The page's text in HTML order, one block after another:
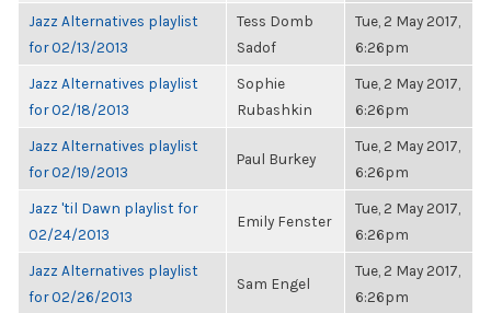
Jazz Alternatives playlist
for 02/13/2013
Tess Domb
Sadof
Tue, 2 May 2017,
6:26pm
Jazz Alternatives playlist
for 02/18/2013
Sophie
Rubashkin
Tue, 2 May 2017,
6:26pm
Jazz Alternatives playlist
for 02/19/2013
Paul Burkey
Tue, 2 May 2017,
6:26pm
Jazz 'til Dawn playlist for
02/24/2013
Emily Fenster
Tue, 2 May 2017,
6:26pm
Jazz Alternatives playlist
for 02/26/2013
Sam Engel
Tue, 2 May 2017,
6:26pm